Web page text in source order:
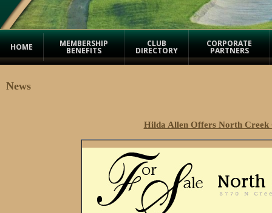
HOME MEMBERSHIP
BENEFITS
CLUB
DIRECTORY
CORPORATE
PARTNERS
News
Hilda Allen Offers North Creek